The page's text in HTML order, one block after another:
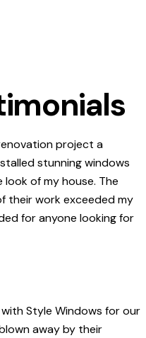
project a
stunning windows
of my house. The
their work exceeded my
for anyone looking for
Style Windows for our
away by their